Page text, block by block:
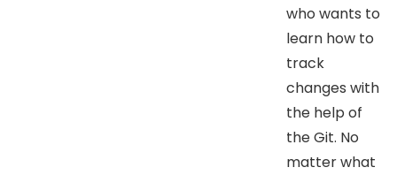
who wants to
learn how to
track
changes with
the help of
the Git. No
matter what